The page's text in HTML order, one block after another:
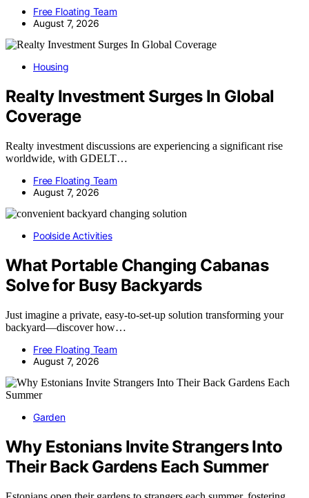
Free Floating Team
August 7, 2026
Housing
Realty Investment Surges In Global
Coverage
Realty investment discussions are experiencing a significant rise
worldwide, with GDELT…
Free Floating Team
August 7, 2026
Poolside Activities
What Portable Changing Cabanas
Solve for Busy Backyards
Just imagine a private, easy-to-set-up solution transforming your
backyard—discover how…
Free Floating Team
August 7, 2026
Garden
Why Estonians Invite Strangers Into
Their Back Gardens Each Summer